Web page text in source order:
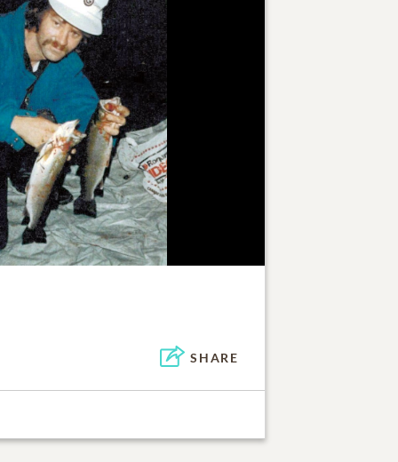
SHARE